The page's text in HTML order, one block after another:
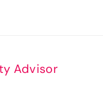
Advisor